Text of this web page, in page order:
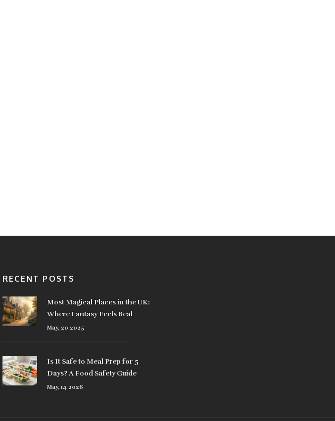
RECENT POSTS
Most Magical Places in the UK:
Where Fantasy Feels Real
May, 20 2025
Is It Safe to Meal Prep for 5
Days? A Food Safety Guide
May, 14 2026